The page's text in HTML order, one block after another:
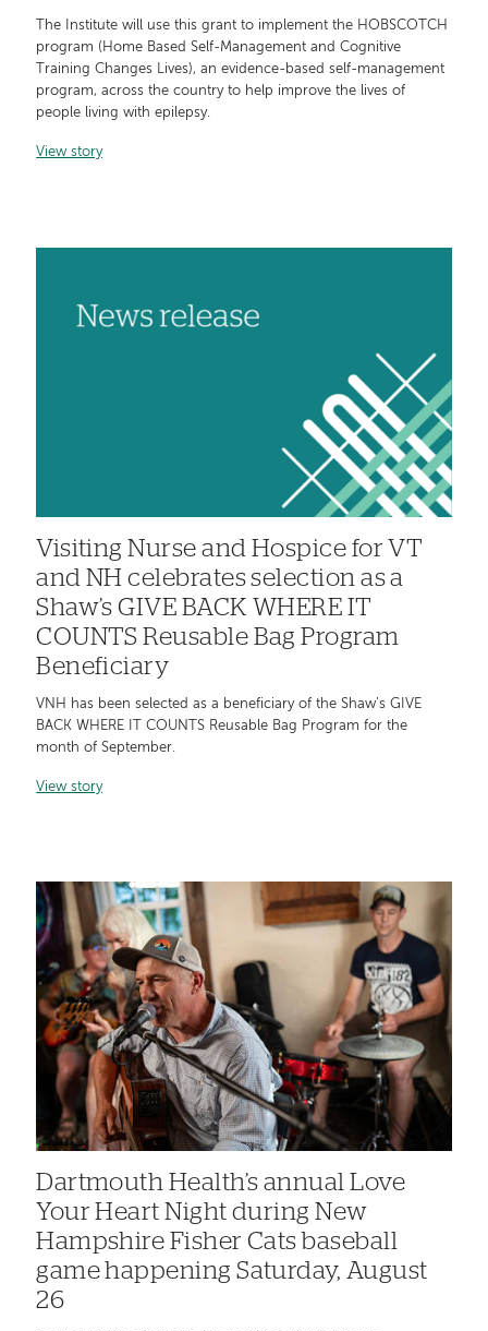
The Institute will use this grant to implement the HOBSCOTCH
program (Home Based Self-Management and Cognitive
Training Changes Lives), an evidence-based self-management
program, across the country to help improve the lives of
people living with epilepsy.
View story
Visiting Nurse and Hospice for VT
and NH celebrates selection as a
Shaw’s GIVE BACK WHERE IT
COUNTS Reusable Bag Program
Beneficiary
VNH has been selected as a beneficiary of the Shaw’s GIVE
BACK WHERE IT COUNTS Reusable Bag Program for the
month of September.
View story
Dartmouth Health’s annual Love
Your Heart Night during New
Hampshire Fisher Cats baseball
game happening Saturday, August
26